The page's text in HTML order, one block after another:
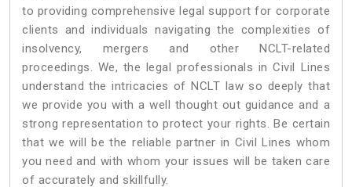
to providing comprehensive legal support for corporate
clients and individuals navigating the complexities of
insolvency, mergers and other NCLT-related
proceedings. We, the legal professionals in Civil Lines
understand the intricacies of NCLT law so deeply that
we provide you with a well thought out guidance and a
strong representation to protect your rights. Be certain
that we will be the reliable partner in Civil Lines whom
you need and with whom your issues will be taken care
of accurately and skillfully.